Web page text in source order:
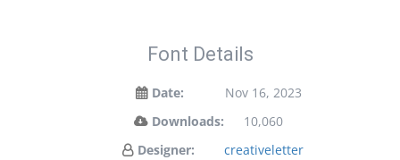
Font Details
Date:
Nov 16, 2023
Downloads:
10,060
Designer:
creativeletter